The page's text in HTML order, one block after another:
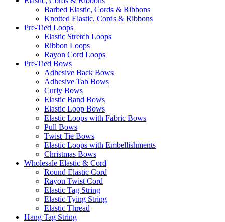
Barbed Elastic, Cords & Ribbons
Knotted Elastic, Cords & Ribbons
Pre-Tied Loops
Elastic Stretch Loops
Ribbon Loops
Rayon Cord Loops
Pre-Tied Bows
Adhesive Back Bows
Adhesive Tab Bows
Curly Bows
Elastic Band Bows
Elastic Loop Bows
Elastic Loops with Fabric Bows
Pull Bows
Twist Tie Bows
Elastic Loops with Embellishments
Christmas Bows
Wholesale Elastic & Cord
Round Elastic Cord
Rayon Twist Cord
Elastic Tag String
Elastic Tying String
Elastic Thread
Hang Tag String